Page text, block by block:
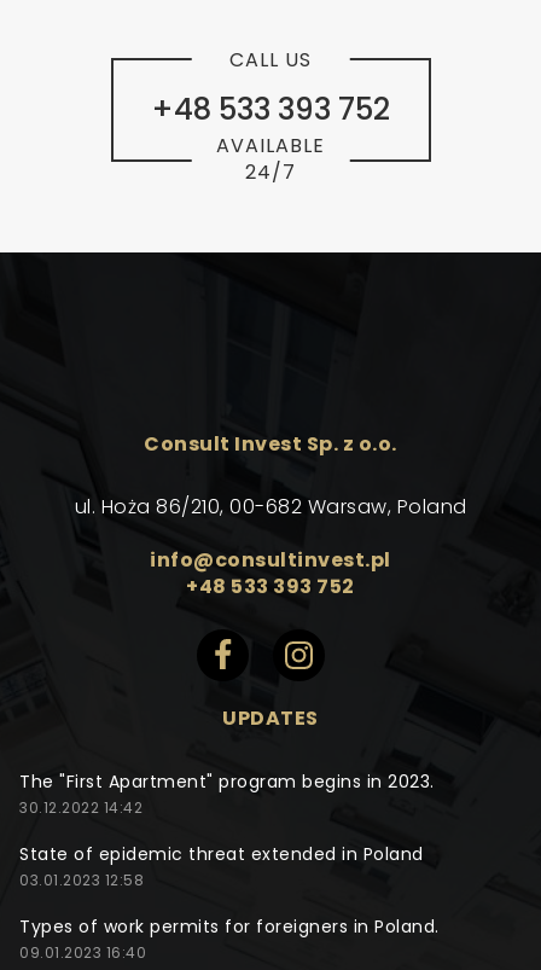
+48 533 393 752
CALL US
AVAILABLE
24/7
Consult Invest Sp. z o.o.
ul. Hoża 86/210, 00-682 Warsaw, Poland
info@consultinvest.pl
+48 533 393 752
UPDATES
The "First Apartment" program begins in 2023.
30.12.2022 14:42
State of epidemic threat extended in Poland
03.01.2023 12:58
Types of work permits for foreigners in Poland.
09.01.2023 16:40